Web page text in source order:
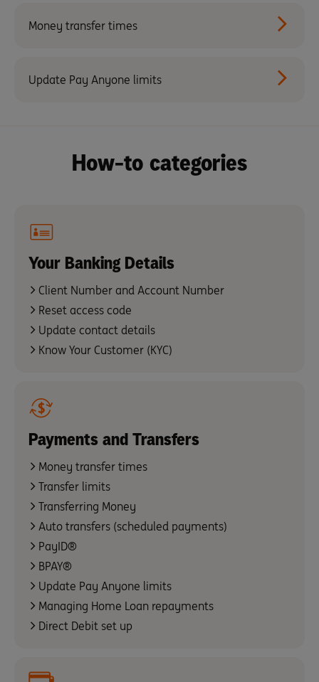
Money transfer times
Update Pay Anyone limits
How-to categories
Your Banking Details
Client Number and Account Number
Reset access code
Update contact details
Know Your Customer (KYC)
Payments and Transfers
Money transfer times
Transfer limits
Transferring Money
Auto transfers (scheduled payments)
PayID®
BPAY®
Update Pay Anyone limits
Managing Home Loan repayments
Direct Debit set up